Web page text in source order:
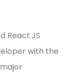
React.JS
with the